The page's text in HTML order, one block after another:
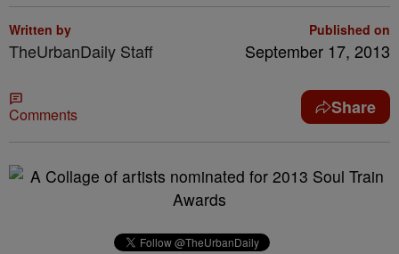
Written by
TheUrbanDaily Staff
Published on
September 17, 2013
Comments Share